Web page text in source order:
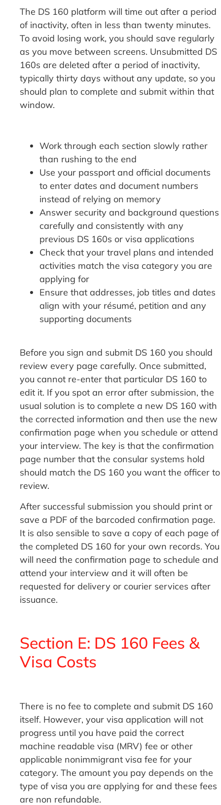
The DS 160 platform will time out after a period
of inactivity, often in less than twenty minutes.
To avoid losing work, you should save regularly
as you move between screens. Unsubmitted DS
160s are deleted after a period of inactivity,
typically thirty days without any update, so you
should plan to complete and submit within that
window.
Work through each section slowly rather
than rushing to the end
Use your passport and official documents
to enter dates and document numbers
instead of relying on memory
Answer security and background questions
carefully and consistently with any
previous DS 160s or visa applications
Check that your travel plans and intended
activities match the visa category you are
applying for
Ensure that addresses, job titles and dates
align with your résumé, petition and any
supporting documents
Before you sign and submit DS 160 you should
review every page carefully. Once submitted,
you cannot re-enter that particular DS 160 to
edit it. If you spot an error after submission, the
usual solution is to complete a new DS 160 with
the corrected information and then use the new
confirmation page when you schedule or attend
your interview. The key is that the confirmation
page number that the consular systems hold
should match the DS 160 you want the officer to
review.
After successful submission you should print or
save a PDF of the barcoded confirmation page.
It is also sensible to save a copy of each page of
the completed DS 160 for your own records. You
will need the confirmation page to schedule and
attend your interview and it will often be
requested for delivery or courier services after
issuance.
Section E: DS 160 Fees &
Visa Costs
There is no fee to complete and submit DS 160
itself. However, your visa application will not
progress until you have paid the correct
machine readable visa (MRV) fee or other
applicable nonimmigrant visa fee for your
category. The amount you pay depends on the
type of visa you are applying for and these fees
are non refundable.